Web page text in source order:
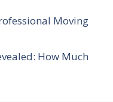
Moving
How Much